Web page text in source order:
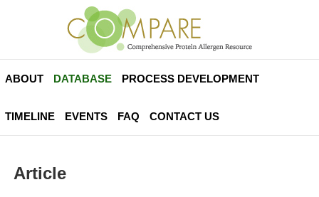
ABOUT DATABASE PROCESS DEVELOPMENT
TIMELINE EVENTS FAQ CONTACT US
Article